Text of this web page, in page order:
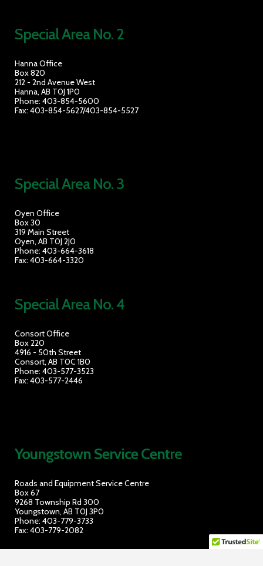
Special Area No. 2
Hanna Office
Box 820
212 - 2nd Avenue West
Hanna, AB T0J 1P0
Phone: 403-854-5600
Fax: 403-854-5627/403-854-5527
Special Area No. 3
Oyen Office
Box 30
319 Main Street
Oyen, AB T0J 2J0
Phone: 403-664-3618
Fax: 403-664-3320
Special Area No. 4
Consort Office
Box 220
4916 - 50th Street
Consort, AB T0C 1B0
Phone: 403-577-3523
Fax: 403-577-2446
Youngstown Service Centre
Roads and Equipment Service Centre
Box 67
9268 Township Rd 300
Youngstown, AB T0J 3P0
Phone: 403-779-3733
Fax: 403-779-2082